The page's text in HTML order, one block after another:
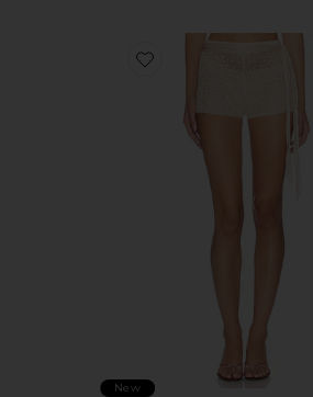
Favorite Fern Crochet Short
New